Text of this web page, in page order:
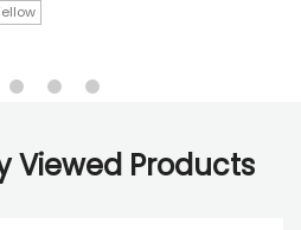
Viewed Products